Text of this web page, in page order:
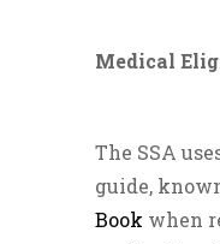
Medical
The SSA
guide,
Book when